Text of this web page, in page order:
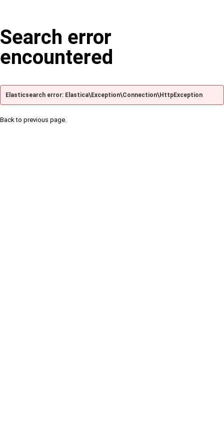
Search error
encountered
Elasticsearch error: Elastica\Exception\Connection\HttpException
Back to previous page.